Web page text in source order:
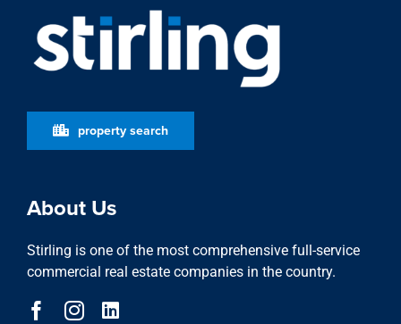
property search
About Us
Stirling is one of the most comprehensive full-service
commercial real estate companies in the country.